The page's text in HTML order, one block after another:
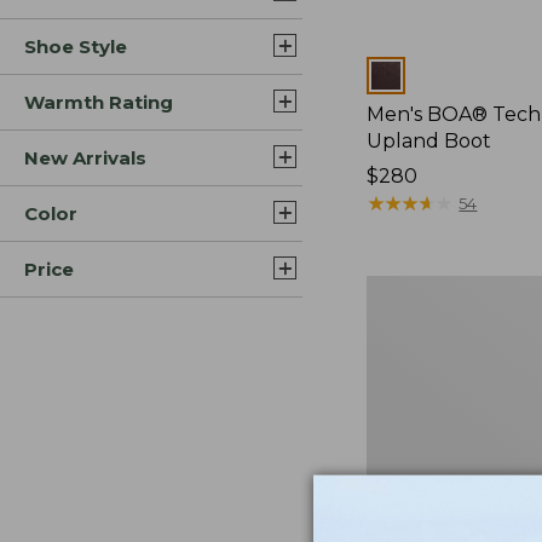
Shoe Style
Warmth Rating
New Arrivals
Color
Price
Men's BOA®
Upland Boot
Price:
$280
$280
★★★★
★★★★ 54